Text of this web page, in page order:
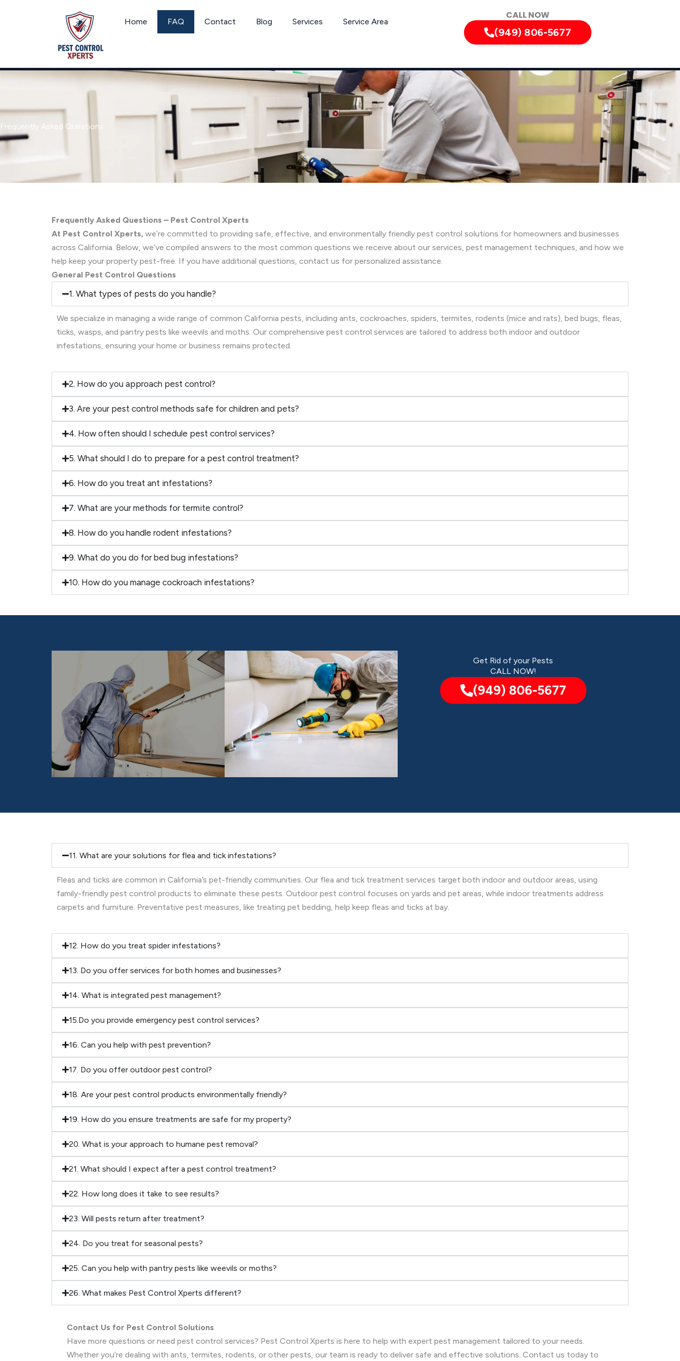
Home FAQ Contact Blog Services Service Area
CALL NOW
(949) 806-5677
Frequently Asked Questions
Frequently Asked Questions – Pest Control Xperts
At Pest Control Xperts, we’re committed to providing safe, effective, and environmentally friendly pest control solutions for homeowners and businesses
across California. Below, we’ve compiled answers to the most common questions we receive about our services, pest management techniques, and how we
help keep your property pest-free. If you have additional questions, contact us for personalized assistance.
General Pest Control Questions
1. What types of pests do you handle?
We specialize in managing a wide range of common California pests, including ants, cockroaches, spiders, termites, rodents (mice and rats), bed bugs, fleas,
ticks, wasps, and pantry pests like weevils and moths. Our comprehensive pest control services are tailored to address both indoor and outdoor
infestations, ensuring your home or business remains protected.
2. How do you approach pest control?
3. Are your pest control methods safe for children and pets?
4. How often should I schedule pest control services?
5. What should I do to prepare for a pest control treatment?
6. How do you treat ant infestations?
7. What are your methods for termite control?
8. How do you handle rodent infestations?
9. What do you do for bed bug infestations?
10. How do you manage cockroach infestations?
Get Rid of your Pests
CALL NOW!
(949) 806-5677
11. What are your solutions for flea and tick infestations?
Fleas and ticks are common in California’s pet-friendly communities. Our flea and tick treatment services target both indoor and outdoor areas, using
family-friendly pest control products to eliminate these pests. Outdoor pest control focuses on yards and pet areas, while indoor treatments address
carpets and furniture. Preventative pest measures, like treating pet bedding, help keep fleas and ticks at bay.
12. How do you treat spider infestations?
13. Do you offer services for both homes and businesses?
14. What is integrated pest management?
15.Do you provide emergency pest control services?
16. Can you help with pest prevention?
17. Do you offer outdoor pest control?
18. Are your pest control products environmentally friendly?
19. How do you ensure treatments are safe for my property?
20. What is your approach to humane pest removal?
21. What should I expect after a pest control treatment?
22. How long does it take to see results?
23. Will pests return after treatment?
24. Do you treat for seasonal pests?
25. Can you help with pantry pests like weevils or moths?
26. What makes Pest Control Xperts different?
Contact Us for Pest Control Solutions
Have more questions or need pest control services? Pest Control Xperts is here to help with expert pest management tailored to your needs.
Whether you’re dealing with ants, termites, rodents, or other pests, our team is ready to deliver safe and effective solutions. Contact us today to